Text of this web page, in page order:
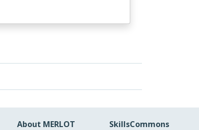
About MERLOT SkillsCommons